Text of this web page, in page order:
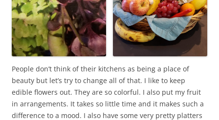
People don’t think of their kitchens as being a place of
beauty but let’s try to change all of that. I like to keep
edible flowers out. They are so colorful. I also put my fruit
in arrangements. It takes so little time and it makes such a
difference to a mood. I also have some very pretty platters